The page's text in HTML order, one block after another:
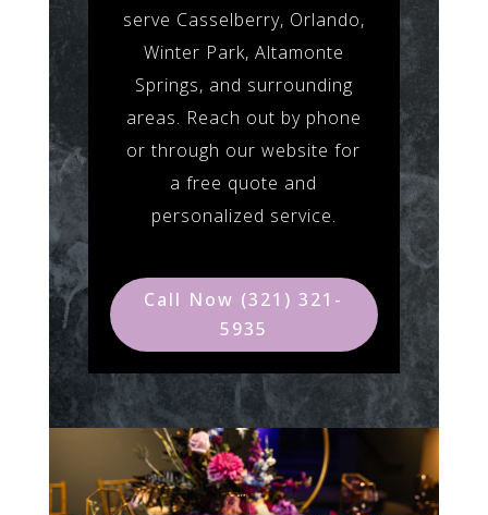
serve Casselberry, Orlando,
Winter Park, Altamonte
Springs, and surrounding
areas. Reach out by phone
or through our website for
a free quote and
personalized service.
Call Now (321) 321-
5935